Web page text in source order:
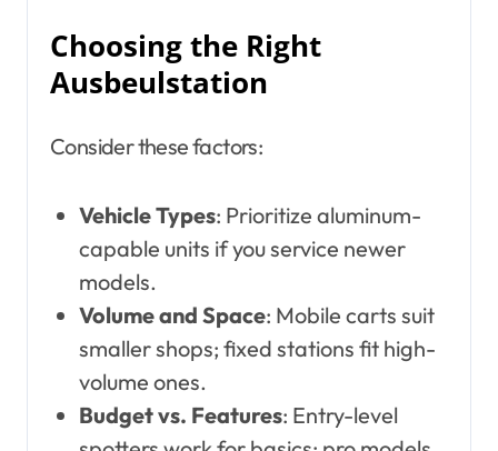
Choosing the Right
Ausbeulstation
Consider these factors:
Vehicle Types: Prioritize aluminum-
capable units if you service newer
models.
Volume and Space: Mobile carts suit
smaller shops; fixed stations fit high-
volume ones.
Budget vs. Features: Entry-level